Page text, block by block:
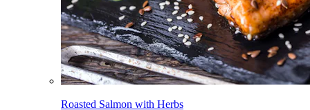
Roasted Salmon with Herbs